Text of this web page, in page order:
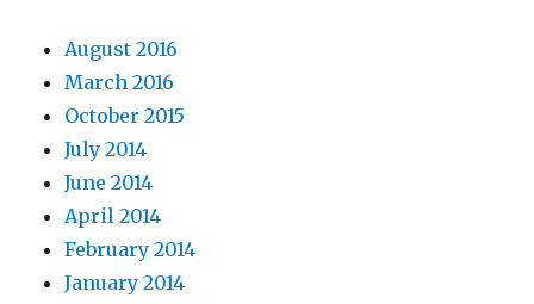
August 2016
March 2016
October 2015
July 2014
June 2014
April 2014
February 2014
January 2014